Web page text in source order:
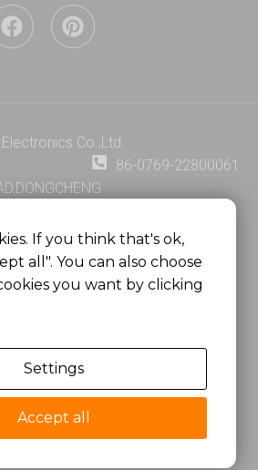
F
a
o
P
i
e
t
Co.,Ltd.
86-0769-22800061
CHINA
10/F HO KING CENTER2-16 FA
KONG, CHINA
Large Electronics Co., Ltd.
Rights Reserved.
If you think that's ok,
all". You can also choose
you want by clicking
Settings
Accept all